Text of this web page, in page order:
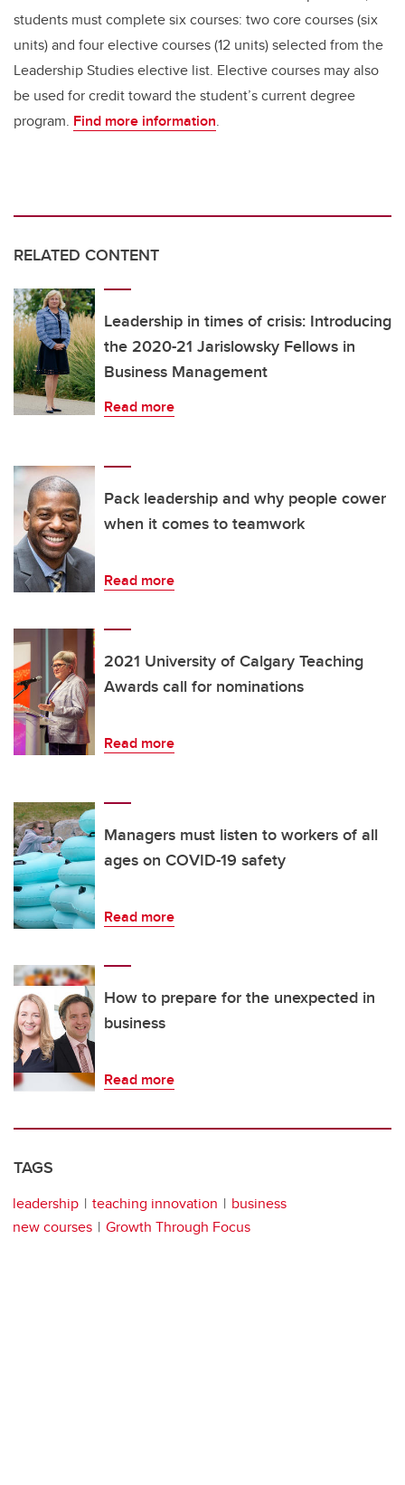
students must complete six courses: two core courses (six
units) and four elective courses (12 units) selected from the
Leadership Studies elective list. Elective courses may also
be used for credit toward the student’s current degree
program. Find more information.
RELATED CONTENT
Leadership in times of crisis: Introducing
the 2020-21 Jarislowsky Fellows in
Business Management
Read more
Pack leadership and why people cower
when it comes to teamwork
Read more
2021 University of Calgary Teaching
Awards call for nominations
Read more
Managers must listen to workers of all
ages on COVID-19 safety
Read more
How to prepare for the unexpected in
business
Read more
TAGS
leadership teaching innovation
business
new courses
Growth Through Focus